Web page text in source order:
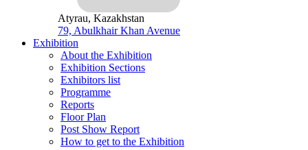
Atyrau, Kazakhstan
79, Abulkhair Khan Avenue
Exhibition
About the Exhibition
Exhibition Sections
Exhibitors list
Programme
Reports
Floor Plan
Post Show Report
How to get to the Exhibition